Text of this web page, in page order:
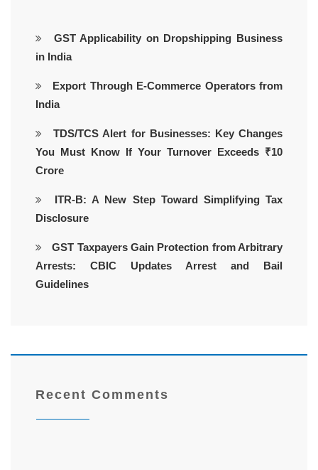
GST Applicability on Dropshipping Business
in India
Export Through E-Commerce Operators from
India
TDS/TCS Alert for Businesses: Key Changes
You Must Know If Your Turnover Exceeds ₹10
Crore
ITR-B: A New Step Toward Simplifying Tax
Disclosure
GST Taxpayers Gain Protection from Arbitrary
Arrests: CBIC Updates Arrest and Bail
Guidelines
Recent Comments